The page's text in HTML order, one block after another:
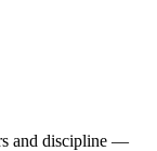
and discipline —